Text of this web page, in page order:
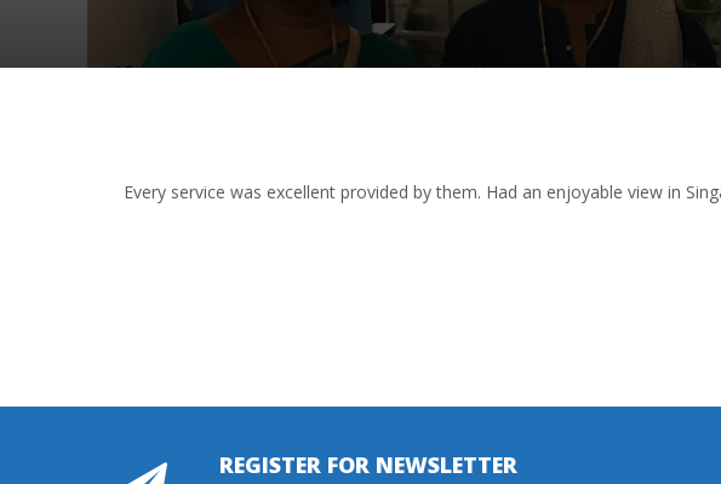
Every service was excellent provided by them. Had an enjoyable view in
REGISTER FOR NEWSLETTER